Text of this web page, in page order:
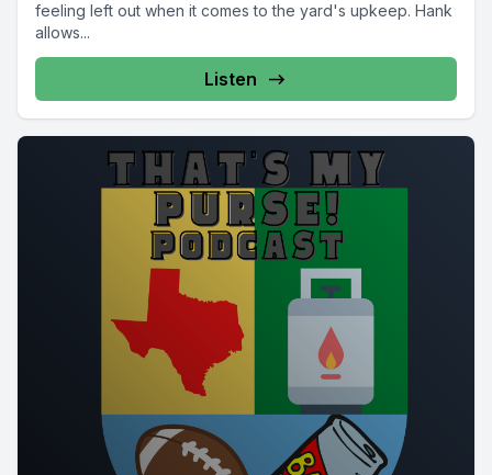
feeling left out when it comes to the yard's upkeep. Hank
allows...
Listen